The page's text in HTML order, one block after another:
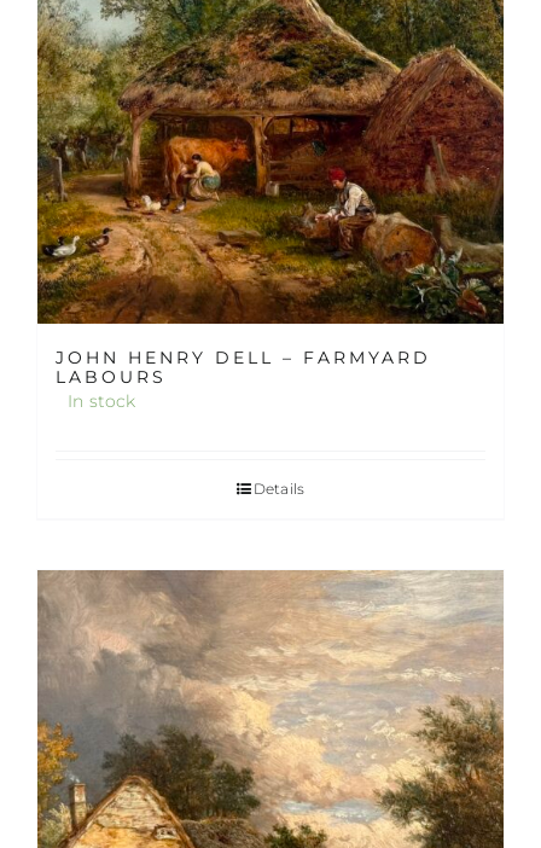
JOHN HENRY DELL – FARMYARD
LABOURS
In stock
Details